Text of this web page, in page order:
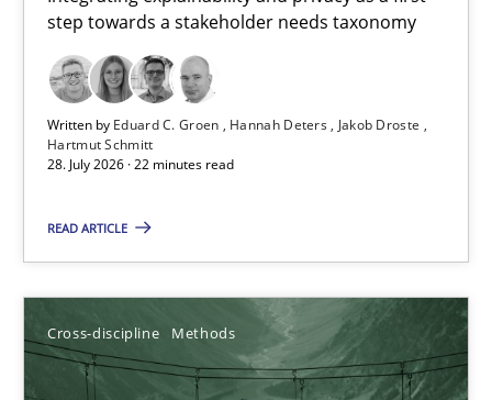
step towards a stakeholder needs taxonomy
Written by Eduard C. Groen Hannah Deters
Jakob Droste
Hartmut Schmitt
28. July 2026 · 22 minutes read
READ ARTICLE
Cross-discipline Methods
Integrating explainability and privacy as a first step towards a
Practice Methods
Hannah Deters
Jakob Droste
28.07.2026